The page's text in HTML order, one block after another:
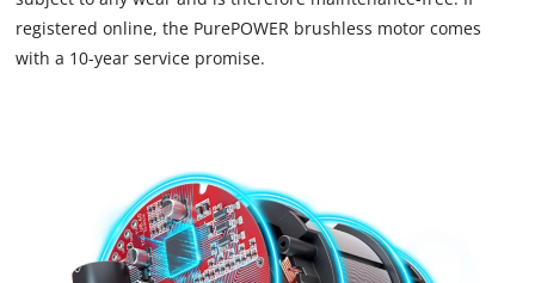
registered online, the PurePOWER brushless motor comes
with a 10-year service promise.